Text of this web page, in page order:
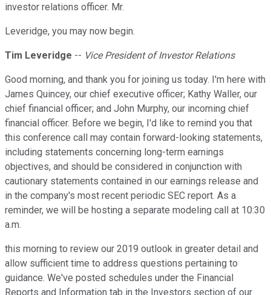
investor relations officer. Mr.
Leveridge, you may now begin.
Tim Leveridge -- Vice President of Investor Relations
Good morning, and thank you for joining us today. I'm here with
James Quincey, our chief executive officer; Kathy Waller, our
chief financial officer; and John Murphy, our incoming chief
financial officer. Before we begin, I'd like to remind you that
this conference call may contain forward-looking statements,
including statements concerning long-term earnings
objectives, and should be considered in conjunction with
cautionary statements contained in our earnings release and
in the company's most recent periodic SEC report. As a
reminder, we will be hosting a separate modeling call at 10:30
a.m.
this morning to review our 2019 outlook in greater detail and
allow sufficient time to address questions pertaining to
guidance. We've posted schedules under the Financial
Reports and Information tab in the Investors section of our